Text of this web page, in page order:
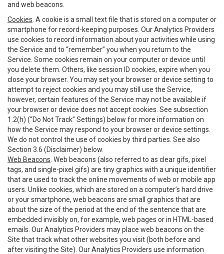
and web beacons.
Cookies . A cookie is a small text file that is stored on a computer or
smartphone for record-keeping purposes. Our Analytics Providers
use cookies to record information about your activities while using
the Service and to “remember” you when you return to the
Service. Some cookies remain on your computer or device until
you delete them. Others, like session ID cookies, expire when you
close your browser. You may set your browser or device setting to
attempt to reject cookies and you may still use the Service,
however, certain features of the Service may not be available if
your browser or device does not accept cookies. See subsection
1.2(h) (“Do Not Track” Settings) below for more information on
how the Service may respond to your browser or device settings.
We do not control the use of cookies by third parties. See also
Section 3.6 (Disclaimer) below.
Web Beacons . Web beacons (also referred to as clear gifs, pixel
tags, and single-pixel gifs) are tiny graphics with a unique identifier
that are used to track the online movements of web or mobile app
users. Unlike cookies, which are stored on a computer’s hard drive
or your smartphone, web beacons are small graphics that are
about the size of the period at the end of the sentence that are
embedded invisibly on, for example, web pages or in HTML-based
emails. Our Analytics Providers may place web beacons on the
Site that track what other websites you visit (both before and
after visiting the Site). Our Analytics Providers use information